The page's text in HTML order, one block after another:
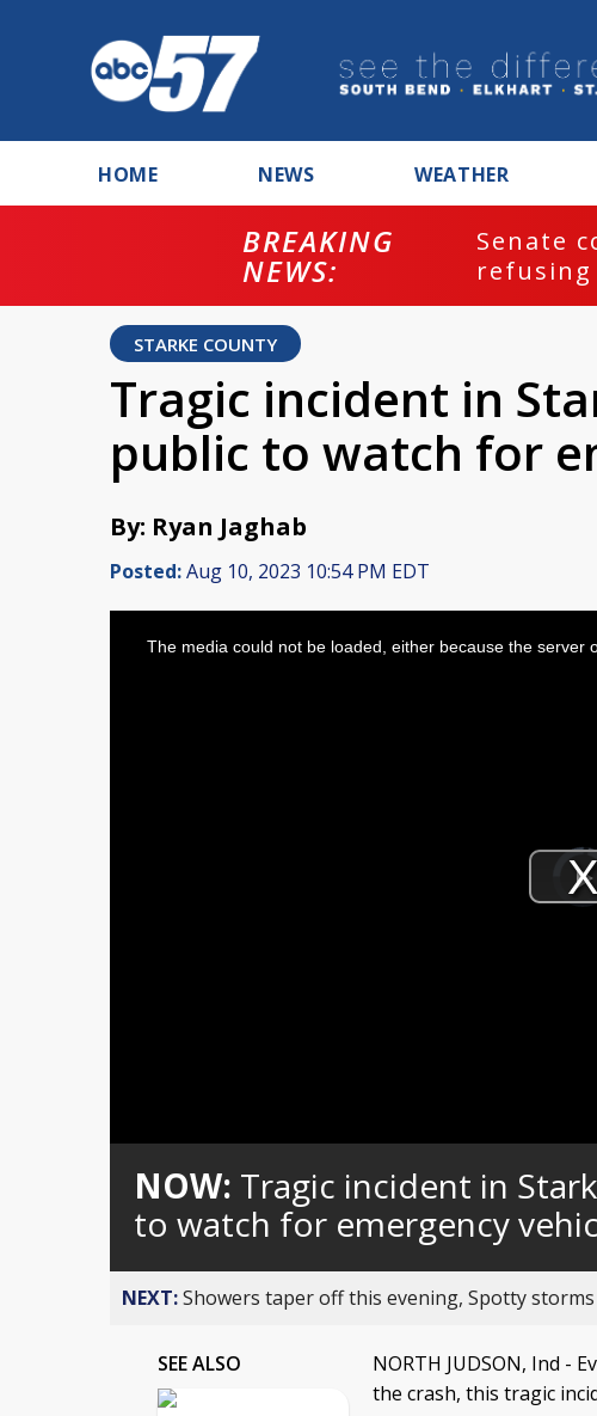
HOME NEWS WEATHER
BREAKING
NEWS:
Senate
refusing
STARKE COUNTY
Tragic incident in
public to watch for
By: Ryan Jaghab
Posted:Aug 10, 2023 10:54 PM EDT
Video
Player
loading.
The media could not be loaded, either because the server
NOW: Tragic incident in
to watch for emergency
NEXT:Showers taper off this evening, Spotty
SEE ALSO
NORTH JUDSON, Ind -
the crash, this tragic